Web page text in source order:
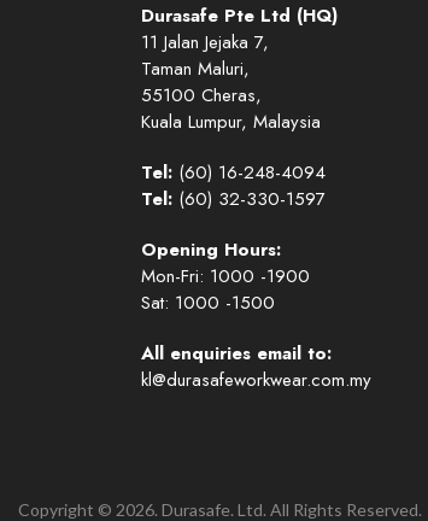
Durasafe Pte Ltd (HQ)
11 Jalan Jejaka 7,
Taman Maluri,
55100 Cheras,
Kuala Lumpur, Malaysia
Tel: (60) 16-248-4094
Tel: (60) 32-330-1597
Opening Hours:
Mon-Fri: 1000 -1900
Sat: 1000 -1500
All enquiries email to:
kl@durasafeworkwear.com.my
Copyright © 2026. Durasafe. Ltd. All Rights Reserved.